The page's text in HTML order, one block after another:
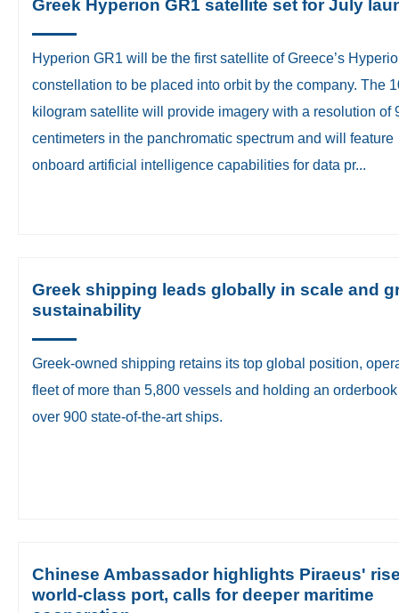
Greek Hyperion GR1 satellite set for July
Hyperion GR1 will be the first satellite of Greece’s
constellation to be placed into orbit by the company. The
kilogram satellite will provide imagery with a resolution of
centimeters in the panchromatic spectrum and will feature
onboard artificial intelligence capabilities for data pr...
Greek shipping leads globally in scale and
sustainability
Greek-owned shipping retains its top global position,
fleet of more than 5,800 vessels and holding an
over 900 state-of-the-art ships.
Chinese Ambassador highlights Piraeus'
world-class port, calls for deeper maritime